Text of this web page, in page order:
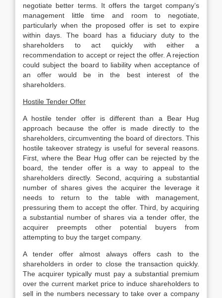
negotiate better terms. It offers the target company’s
management little time and room to negotiate,
particularly when the proposed offer is set to expire
within days. The board has a fiduciary duty to the
shareholders to act quickly with either a
recommendation to accept or reject the offer. A rejection
could subject the board to liability when acceptance of
an offer would be in the best interest of the
shareholders.
Hostile Tender Offer
A hostile tender offer is different than a Bear Hug
approach because the offer is made directly to the
shareholders, circumventing the board of directors. This
hostile takeover strategy is useful for several reasons.
First, where the Bear Hug offer can be rejected by the
board, the tender offer is a way to appeal to the
shareholders directly. Second, acquiring a substantial
number of shares gives the acquirer the leverage it
needs to return to the table with management,
pressuring them to accept the offer. Third, by acquiring
a substantial number of shares via a tender offer, the
acquirer preempts other potential buyers from
attempting to buy the target company.
A tender offer almost always offers cash to the
shareholders in order to close the transaction quickly.
The acquirer typically must pay a substantial premium
over the current market price to induce shareholders to
sell in the numbers necessary to take over a company